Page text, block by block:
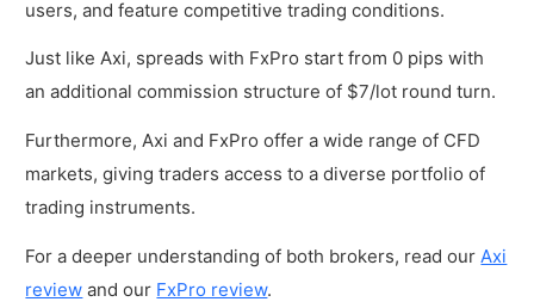
users, and feature competitive trading conditions.
Just like Axi, spreads with FxPro start from 0 pips with
an additional commission structure of $7/lot round turn.
Furthermore, Axi and FxPro offer a wide range of CFD
markets, giving traders access to a diverse portfolio of
trading instruments.
For a deeper understanding of both brokers, read ourAxi
review and our FxPro review.